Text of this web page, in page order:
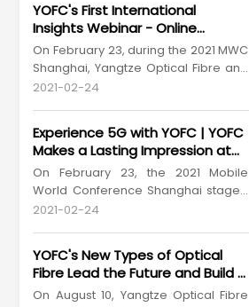
Pudong, Shanghai for the release of
its "X-Band" optical fibre brand
during the 2021 MWC Shanghai. YOFC
is the China's first domestic optic...
YOFC's First International
Insights Webinar - Online
Presentation of Products and
Solutions
On February 23, during the 2021 MWC
Shanghai, Yangtze Optical Fibre and
Cable Joint Stock Limited Company
insights webinar. It's the first time for
us to present our offerings to the
worldwide customers in this special
way. On the theme...
2021-02-24
Experience 5G with YOFC | YOFC
Makes a Lasting Impression at
2021 MWC Shanghai
On February 23, the 2021 Mobile
World Conference Shanghai staged
a comeback after a year at the
Cable Joint Stock Limited Company
(YOFC) (Stock Code: 601869.SH,
06869.HK) would not miss the event
2021-02-24
YOFC's New Types of Optical
Fibre Lead the Future and Build a
Strong Foundation for Rapid 5G
On August 10, Yangtze Optical Fibre